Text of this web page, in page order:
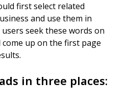
first select related
and use them in
seek these words on
up on the first page
in three places: